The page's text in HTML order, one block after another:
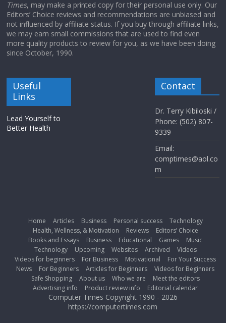
Times, may make a printed copy for their personal use only. Our
Editors’ Choice reviews and recommendations are unbiased and
not influenced by affiliate status. If you buy through affiliate links,
we may earn small commissions that are used to find even
more quality products to review for you, as we have been doing
since October, 1990.
Useful
Links
Lead Yourself to
Better Health
Contact
Dr. Terry Kibiloski /
Phone: (502) 807-
9339
Email:
comptimes@aol.co
m
Home Articles Business Personal success
Technology
Health, Wellness, & Motivation
Reviews
Editors’ Choice
Books and Essays
Business Educational Games
Music
Technology
Upcoming Websites Archived
Videos
Videos for beginners
For Business Motivational
For Your Success
News
For Beginners Articles for Beginners
Videos for Beginners
Safe Shopping
About us Who we are
Meet the editors
Advertising info
Product review info Editorial calendar
Computer Times Copyright 1990 - 2026
https://computertimes.com